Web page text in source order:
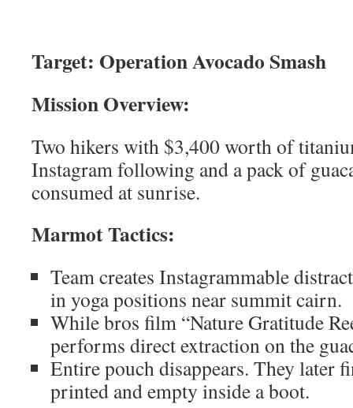
Target: Operation Avocado Smash
Mission Overview:
Two hikers with $3,400 worth of
Instagram following and a pack of
consumed at sunrise.
Marmot Tactics:
Team creates Instagrammable
in yoga positions near summit cairn.
While bros film “Nature Gratitude
performs direct extraction on the
Entire pouch disappears. They later
printed and empty inside a boot.